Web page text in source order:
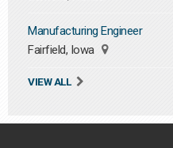
Manufacturing Engineer
Fairfield, Iowa
VIEW ALL